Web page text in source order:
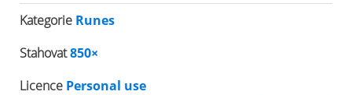
Kategorie Runes
Stahovat850×
Licence Personal use